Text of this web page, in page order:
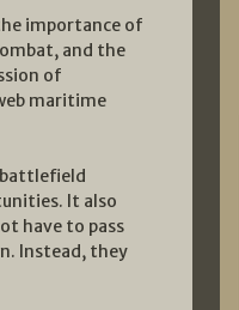
importance of
and the
of
maritime
It also
have to pass
Instead, they